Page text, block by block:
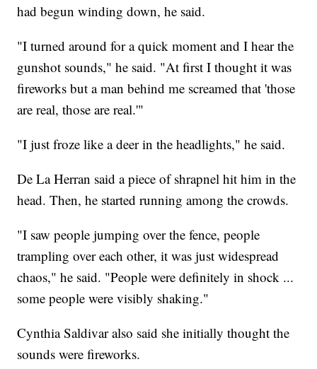
had begun winding down, he said.
"I turned around for a quick moment and I hear the
gunshot sounds," he said. "At first I thought it was
fireworks but a man behind me screamed that 'those
are real, those are real.'"
"I just froze like a deer in the headlights," he said.
De La Herran said a piece of shrapnel hit him in the
head. Then, he started running among the crowds.
"I saw people jumping over the fence, people
trampling over each other, it was just widespread
chaos," he said. "People were definitely in shock ...
some people were visibly shaking."
Cynthia Saldivar also said she initially thought the
sounds were fireworks.